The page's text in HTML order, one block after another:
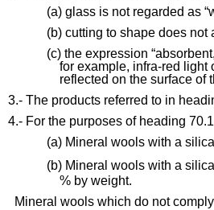
(a) glass is not regarded as
(b) cutting to shape does
(c) the expression
for example, infra-red light
reflected on the surface of
3.- The products referred to in
4.- For the purposes of heading
(a) Mineral wools with a
(b) Mineral wools with a
% by weight.
Mineral wools which do not